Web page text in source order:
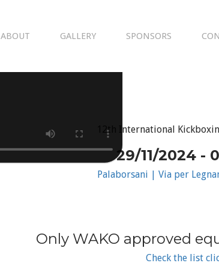
ABOUT GALLERY SPONSORS
12th International
29/11/2024 -
Palaborsani | Via per
Only WAKO approved
Check the list